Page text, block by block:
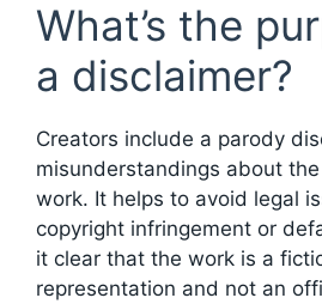
What’s the
a disclaimer?
Creators include a parody
misunderstandings about
work. It helps to avoid legal
copyright infringement or
it clear that the work is a
representation and not an